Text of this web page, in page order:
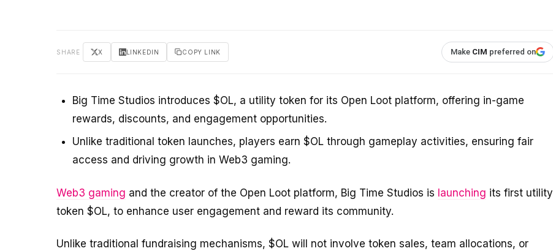
SHARE X LINKEDIN COPY LINK Make CIM preferred on
Big Time Studios introduces $OL, a utility token for its Open Loot platform, offering in-game
rewards, discounts, and engagement opportunities.
Unlike traditional token launches, players earn $OL through gameplay activities, ensuring fair
access and driving growth in Web3 gaming.
Web3 gaming and the creator of the Open Loot platform, Big Time Studios is launching its first utility
token $OL, to enhance user engagement and reward its community.
Unlike traditional fundraising mechanisms, $OL will not involve token sales, team allocations, or